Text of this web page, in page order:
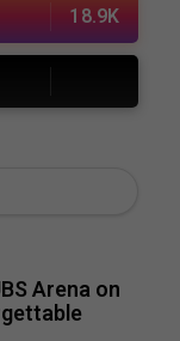
18.9K
Arena on